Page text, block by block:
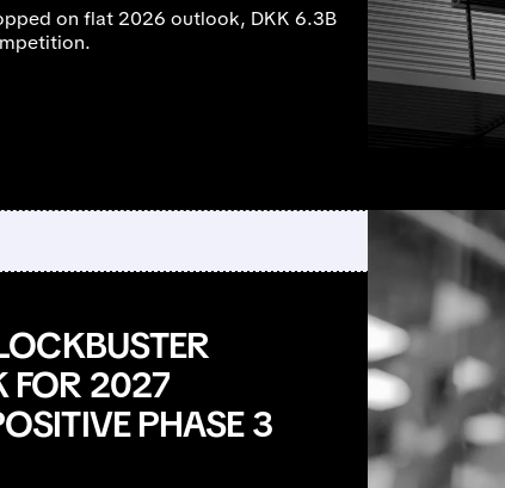
on flat 2026 outlook, DKK 6.3B
FOR 2027
PHASE 3